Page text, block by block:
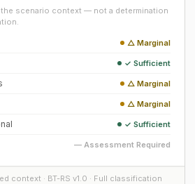
scenario context — not a determination
△ Marginal
✓ Sufficient
△ Marginal
△ Marginal
✓ Sufficient
— Assessment Required
context · BT-RS v1.0 · Full classification